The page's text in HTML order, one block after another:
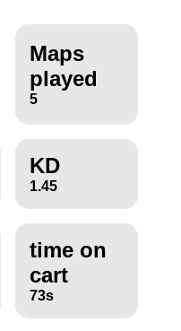
Maps
played
5
KD
1.45
time on
cart
73s